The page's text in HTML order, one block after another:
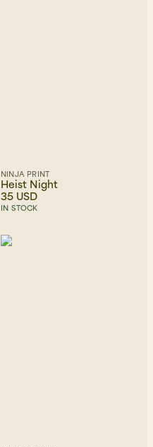
NINJA PRINT
Heist Night
35 USD
IN STOCK